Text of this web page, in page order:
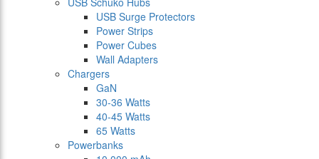
USB Surge Protectors
Power Strips
Power Cubes
Wall Adapters
Chargers
GaN
30-36 Watts
40-45 Watts
65 Watts
Powerbanks